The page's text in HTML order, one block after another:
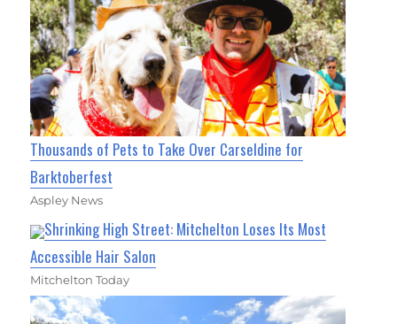
Thousands of Pets to Take Over Carseldine for
Barktoberfest
Aspley News
Shrinking High Street: Mitchelton Loses Its Most
Accessible Hair Salon
Mitchelton Today